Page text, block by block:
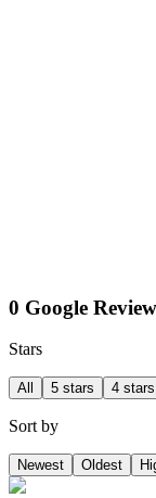
0 Google
Stars
All 5 stars 4 stars
Sort by
Newest Oldest